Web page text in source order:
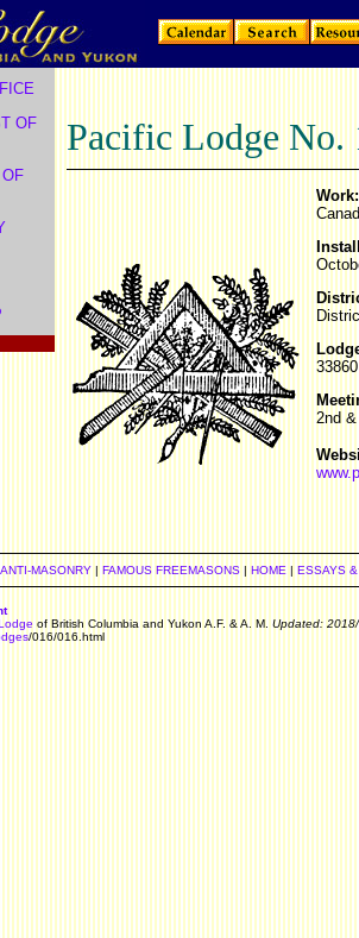
OF
Pacific Lodge No.
Work:
2nd
ANTI-MASONRY| FAMOUS FREEMASONS| HOME | ESSAYS
of British Columbia and Yukon A.F. & A. M. Updated:
/016/016.html